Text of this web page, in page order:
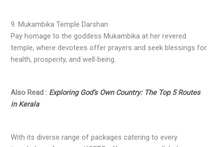
9. Mukambika Temple Darshan
Pay homage to the goddess Mukambika at her revered
temple, where devotees offer prayers and seek blessings for
health, prosperity, and well-being.
Also Read : Exploring God’s Own Country: The Top 5 Routes
in Kerala
With its diverse range of packages catering to every